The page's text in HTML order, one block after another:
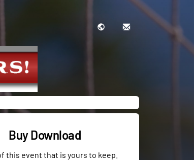
Buy Download
this event that is yours to keep.